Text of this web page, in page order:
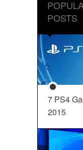
POSTS
7 PS4
2015